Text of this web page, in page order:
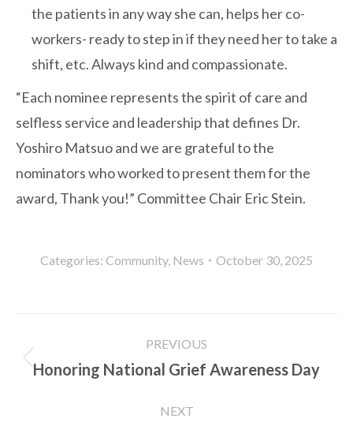
the patients in any way she can, helps her co-
workers- ready to step in if they need her to take a
shift, etc. Always kind and compassionate.
“Each nominee represents the spirit of care and
selfless service and leadership that defines Dr.
Yoshiro Matsuo and we are grateful to the
nominators who worked to present them for the
award, Thank you!” Committee Chair Eric Stein.
Categories: Community, News October 30, 2025
navigation
PREVIOUS
Previous
Honoring National Grief Awareness Day
NEXT